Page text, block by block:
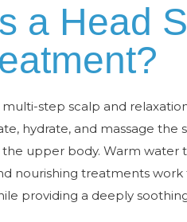
a Head
step scalp and
hydrate, and massage the
upper body. Warm water
nourishing treatments
providing a deeply